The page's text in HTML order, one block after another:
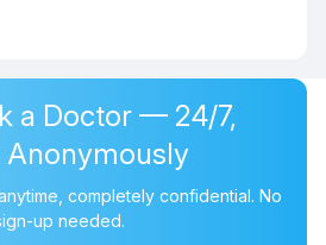
a Doctor — 24/7,
Anonymously
completely confidential. No
up needed.